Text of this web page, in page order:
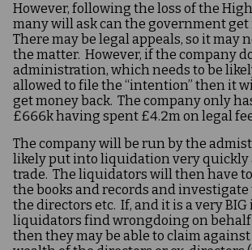
However, following the loss of the
many will ask can the government get
There may be legal appeals, so it may
the matter. However, if the company
administration, which needs to be
allowed to file the “intention” then it
get money back. The company only
£666k having spent £4.2m on legal
The company will be run by the
likely put into liquidation very quickly
trade. The liquidators will then have
the books and records and
the directors etc. If, and it is a very BIG
liquidators find wrongdoing on
then they may be able to claim